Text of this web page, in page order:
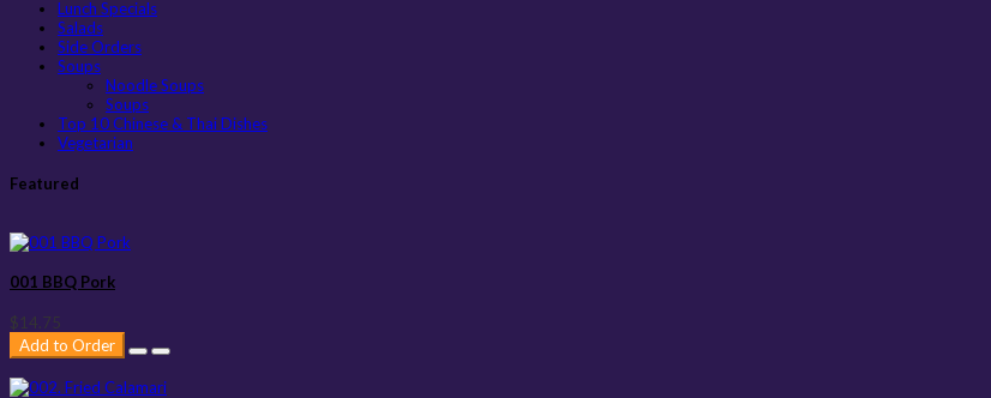
Lunch Specials
Salads
Side Orders
Soups
Noodle Soups
Soups
Top 10 Chinese & Thai Dishes
Vegetarian
Featured
001 BBQ Pork
$14.75
Add to Order